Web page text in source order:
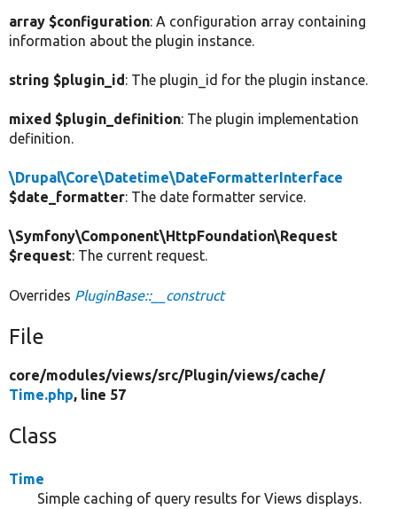
array $configuration: A configuration array containing
information about the plugin instance.
string $plugin_id: The plugin_id for the plugin instance.
mixed $plugin_definition: The plugin implementation
definition.
\Drupal\Core\Datetime\DateFormatterInterface
$date_formatter: The date formatter service.
\Symfony\Component\HttpFoundation\Request
$request: The current request.
Overrides PluginBase::__construct
File
core/modules/views/src/Plugin/views/cache/
Time.php, line 57
Class
Time
Simple caching of query results for Views displays.